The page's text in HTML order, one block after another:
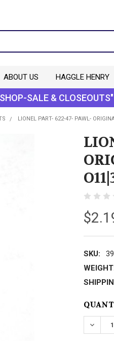
ABOUT US HAGGLE HENRY
SALE &
LIONEL PART- 622-47- PAWL-
SKU:
STOCK: